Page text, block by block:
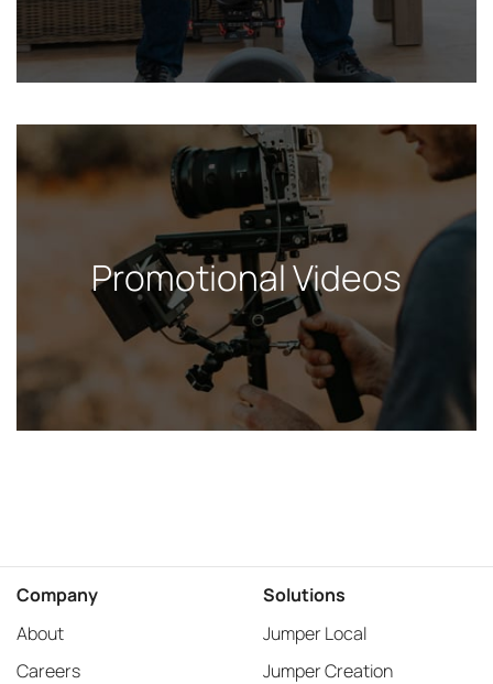
Promotional Videos
Company
About
Careers
Solutions
Jumper Local
Jumper Creation